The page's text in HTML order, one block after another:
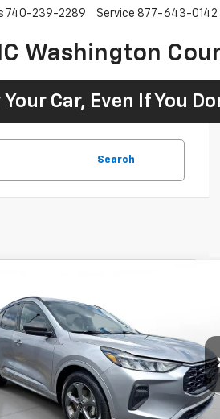
Washington
740-239-2289 Service 877-643-0142
Car, Even If You
Search
2024Ford Escape
FWD
Motors Beavercreek
Stock 59,295 mi Ext. Int.
BUY
7.9%
APR
72
Less